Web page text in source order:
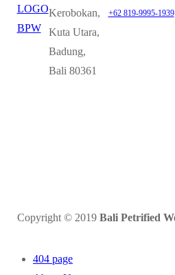
Kerobokan,
Kuta Utara,
Badung,
Bali 80361
+62 819-9995-1939
Copyright © 2019 Bali Petrified
404 page